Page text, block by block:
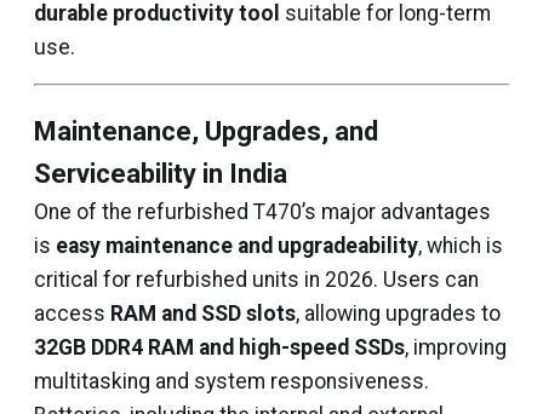
durable productivity tool suitable for long-term
use.
Maintenance, Upgrades, and
Serviceability in India
One of the refurbished T470’s major advantages
is easy maintenance and upgradeability, which is
critical for refurbished units in 2026. Users can
access RAM and SSD slots, allowing upgrades to
32GB DDR4 RAM and high-speed SSDs, improving
multitasking and system responsiveness.